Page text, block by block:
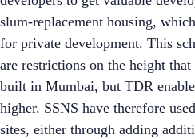
slum-replacement housing,
for private development. This
are restrictions on the height
built in Mumbai, but TDR
higher. SSNS have therefore
sites, either through adding